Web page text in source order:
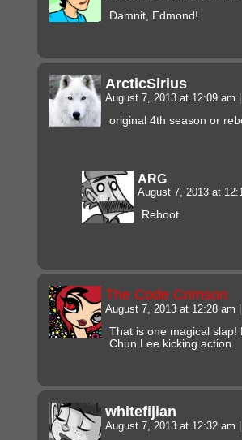
Damnit, Edmond!
ArcticSirius
August 7, 2013 at 12:09 am
original 4th season or
ARG
August 7, 2013 at
Reboot
The Code Crimson
August 7, 2013 at 12:28 am
That is one magical slap!
Chun Lee kicking action.
whitefijian
August 7, 2013 at 12:32 am